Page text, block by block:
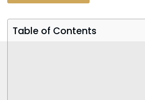
Table of Contents